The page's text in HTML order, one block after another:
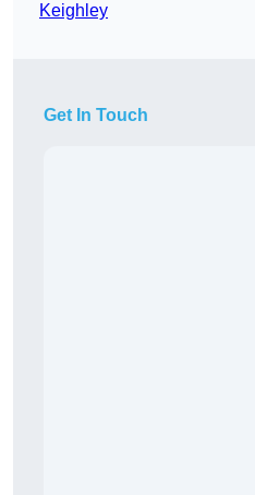
Keighley
Get In Touch